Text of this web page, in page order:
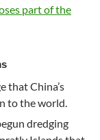
part of the
that China’s
to the world.
dredging